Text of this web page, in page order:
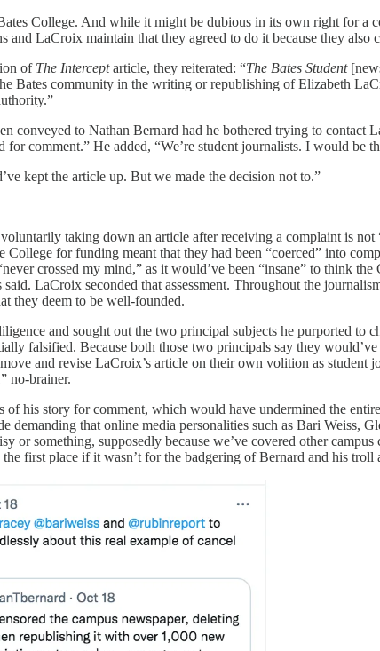
College. And while it might be dubious in its own right for a
LaCroix maintain that they agreed to do it because they also
of The Interceptarticle, they reiterated: “The Bates Student
Bates community in the writing or republishing of Elizabeth
conveyed to Nathan Bernard had he bothered trying to contact
for comment.” He added, “We’re student journalists. I would
kept the article up. But we made the decision not to.”
taking down an article after receiving a complaint is
College for funding meant that they had been “coerced” into
crossed my mind,” as it would’ve been “insane” to think
LaCroix seconded that assessment. Throughout the
they deem to be well-founded.
and sought out the two principal subjects he purported to
falsified. Because both those two principals say they
and revise LaCroix’s article on their own volition as
no-brainer.
of his story for comment, which would have undermined the
demanding that online media personalities such as Bari Weiss,
or something, supposedly because we’ve covered other
first place if it wasn’t for the badgering of Bernard and his troll